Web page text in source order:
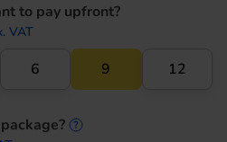
to pay upfront?
VAT
6 9 12